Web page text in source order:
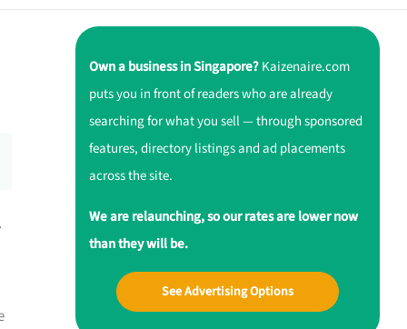
Own a business in Singapore?Kaizenaire.com
puts you in front of readers who are already
searching for what you sell — through sponsored
features, directory listings and ad placements
across the site.
We are relaunching, so our rates are lower now
than they will be.
See Advertising Options